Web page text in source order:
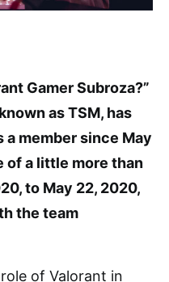
Gamer Subroza?”
as TSM, has
a member since May
of a little more than
to May 22, 2020,
the team
of Valorant in